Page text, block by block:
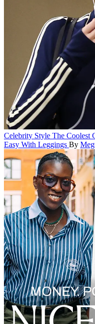
Celebrity Style The Coolest
Easy With Leggings By